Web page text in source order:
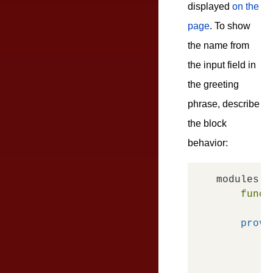
displayed on the
page. To show
the name from
the input field in
the greeting
phrase, describe
the block
behavior:
modules.